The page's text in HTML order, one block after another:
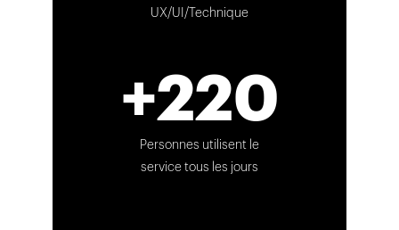
UX/UI/Technique
+220
Personnes utilisent le
service tous les jours